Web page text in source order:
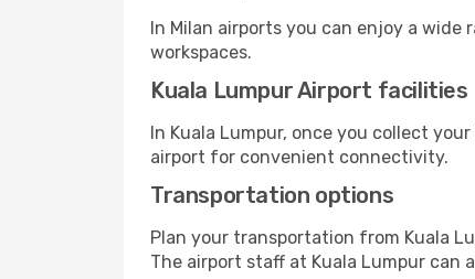
In Milan airports you can enjoy a
workspaces.
Kuala Lumpur Airport facilities
In Kuala Lumpur, once you collect
airport for convenient connectivity.
Transportation options
Plan your transportation from Kuala
The airport staff at Kuala Lumpur can